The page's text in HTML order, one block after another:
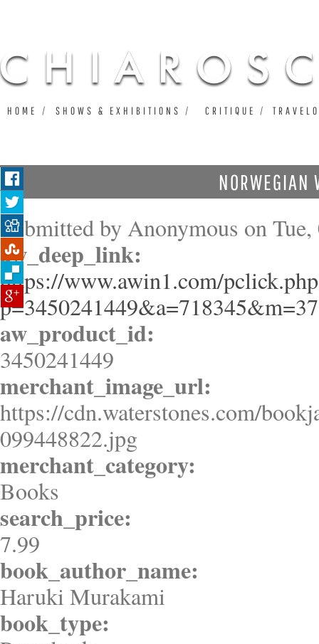
NORWEGIAN
Submitted byAnonymous on
aw_deep_link:
https://www.awin1.com/
aw_product_id:
3450241449
merchant_image_url:
https://cdn.waterstones.com/
099448822.jpg
merchant_category:
Books
search_price:
7.99
book_author_name:
Haruki Murakami
book_type:
HOME SHOWS & EXHIBITIONS CRITIQUE